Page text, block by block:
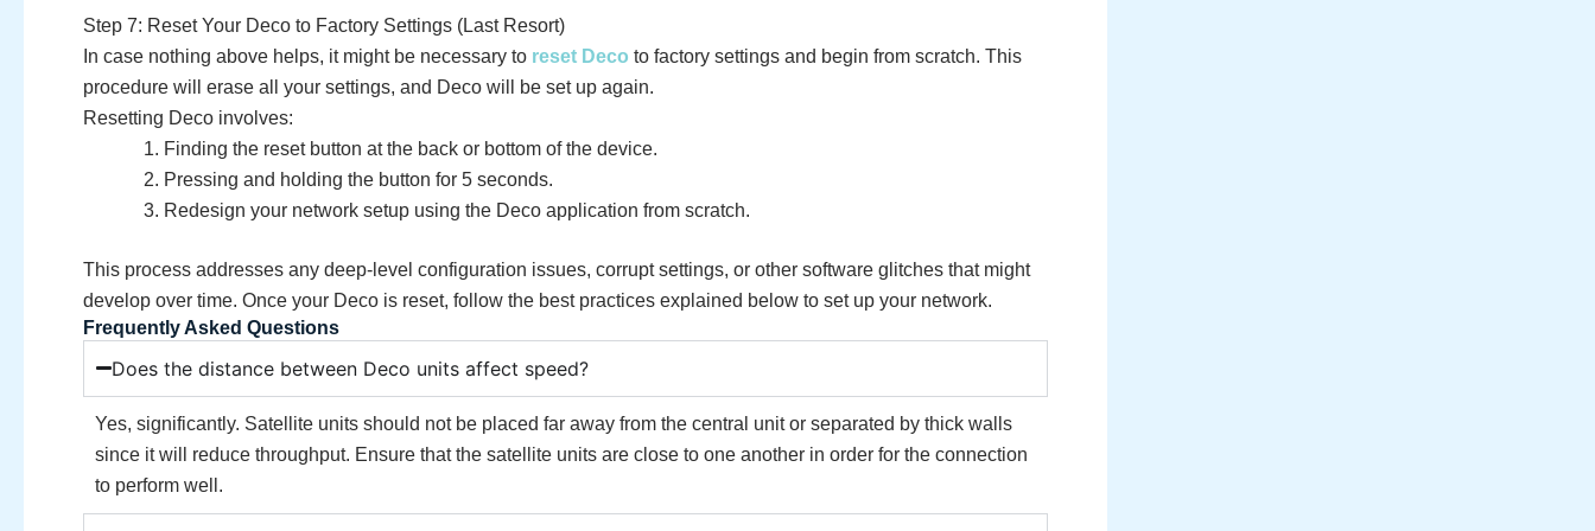
Step 7: Reset Your Deco to Factory Settings (Last Resort)
In case nothing above helps, it might be necessary to reset Deco to factory settings and begin from scratch. This
procedure will erase all your settings, and Deco will be set up again.
Resetting Deco involves:
Finding the reset button at the back or bottom of the device.
Pressing and holding the button for 5 seconds.
Redesign your network setup using the Deco application from scratch.
This process addresses any deep-level configuration issues, corrupt settings, or other software glitches that might
develop over time. Once your Deco is reset, follow the best practices explained below to set up your network.
Frequently Asked Questions
Does the distance between Deco units affect speed?
Yes, significantly. Satellite units should not be placed far away from the central unit or separated by thick walls
since it will reduce throughput. Ensure that the satellite units are close to one another in order for the connection
to perform well.